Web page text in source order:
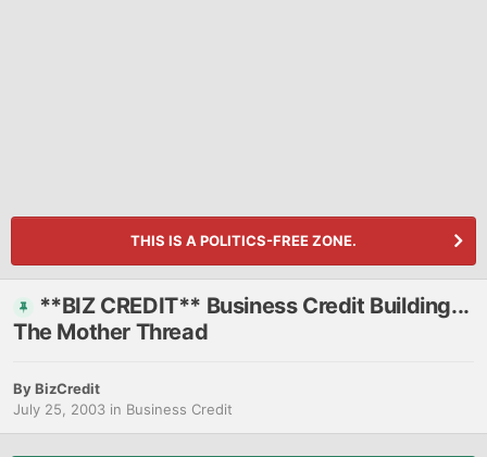
THIS IS A POLITICS-FREE ZONE.
**BIZ CREDIT** Business Credit Building...
The Mother Thread
ByBizCredit
July 25, 2003 in Business Credit